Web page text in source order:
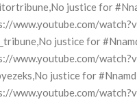
justice for
www.youtube.com/
justice for
www.youtube.com/
justice for
www.youtube.com/